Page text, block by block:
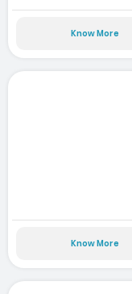
Know More
Know More